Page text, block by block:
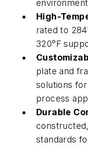
High-
rated to
320°F
plate and
solutions
process
Durable
standards